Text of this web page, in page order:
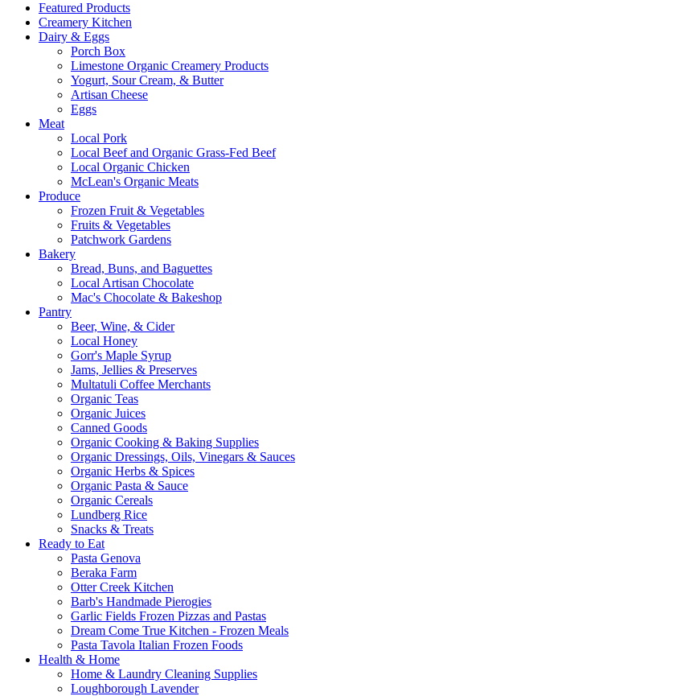
Featured Products
Creamery Kitchen
Dairy & Eggs
Porch Box
Limestone Organic Creamery Products
Yogurt, Sour Cream, & Butter
Artisan Cheese
Eggs
Meat
Local Pork
Local Beef and Organic Grass-Fed Beef
Local Organic Chicken
McLean's Organic Meats
Produce
Frozen Fruit & Vegetables
Fruits & Vegetables
Patchwork Gardens
Bakery
Bread, Buns, and Baguettes
Local Artisan Chocolate
Mac's Chocolate & Bakeshop
Pantry
Beer, Wine, & Cider
Local Honey
Gorr's Maple Syrup
Jams, Jellies & Preserves
Multatuli Coffee Merchants
Organic Teas
Organic Juices
Canned Goods
Organic Cooking & Baking Supplies
Organic Dressings, Oils, Vinegars & Sauces
Organic Herbs & Spices
Organic Pasta & Sauce
Organic Cereals
Lundberg Rice
Snacks & Treats
Ready to Eat
Pasta Genova
Beraka Farm
Otter Creek Kitchen
Barb's Handmade Pierogies
Garlic Fields Frozen Pizzas and Pastas
Dream Come True Kitchen - Frozen Meals
Pasta Tavola Italian Frozen Foods
Health & Home
Home & Laundry Cleaning Supplies
Loughborough Lavender